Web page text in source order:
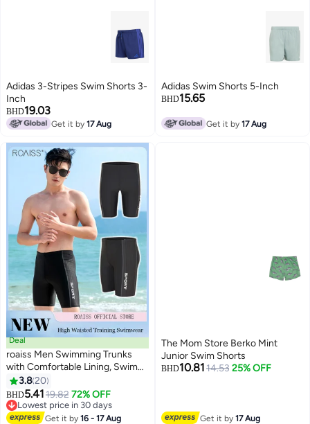
Adidas 3-Stripes Swim Shorts 3-
Inch
BHD19.03
Get it by17 Aug
Adidas Swim Shorts 5-Inch
BHD15.65
Get it by17 Aug
8
Deal
roaiss Men Swimming Trunks
with Comfortable Lining, Swim
Jammers for Men, Quick-drying
Shorts with Adjustable Internal
Drawstring and Elastic
Waistband, Perfect for
3.820
BHD5.4119.82 72% OFF
Lowest price in 30 days
Lowest price in 30 days
Get it by16 - 17 Aug
The Mom Store Berko Mint
Junior Swim Shorts
BHD10.8114.53 25% OFF
Get it by17 Aug